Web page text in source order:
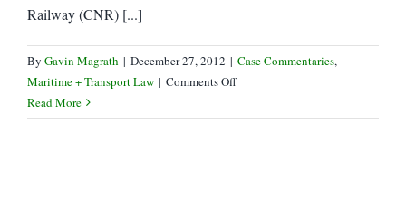
Railway (CNR) [...]
By Gavin Magrath | December 27, 2012 | Case Commentaries,
Maritime + Transport Law | Comments Offon
Perils
Read More